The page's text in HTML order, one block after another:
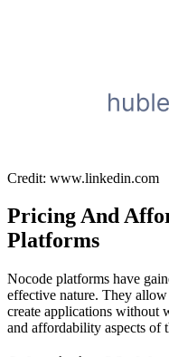
Credit: www.linkedin.com
Pricing And
Platforms
Nocode platforms have
effective nature. They
create applications without
and affordability aspects of